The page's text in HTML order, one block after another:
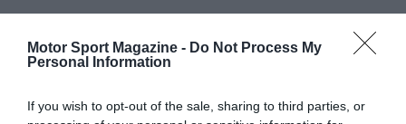
Motor Sport Magazine - Do Not Process My
Personal Information
If you wish to opt-out of the sale, sharing to third parties, or